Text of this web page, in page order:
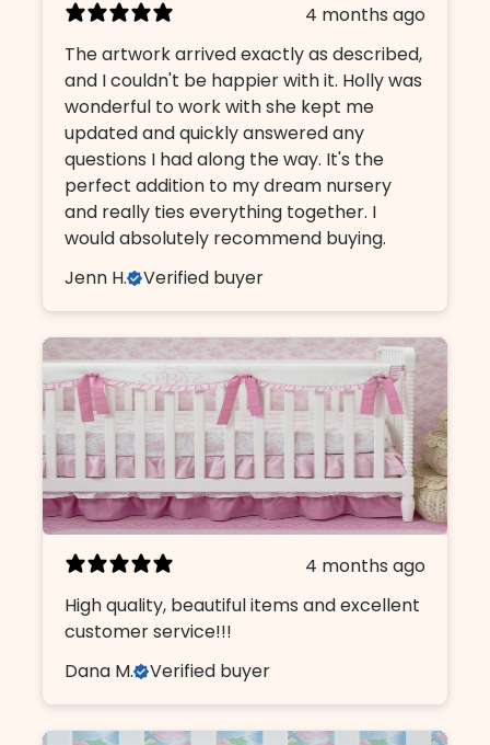
4 months ago
The artwork arrived exactly as described,
and I couldn't be happier with it. Holly was
wonderful to work with she kept me
updated and quickly answered any
questions I had along the way. It's the
perfect addition to my dream nursery
and really ties everything together. I
would absolutely recommend buying.
Jenn H.
Verified buyer
4 months ago
High quality, beautiful items and excellent
customer service!!!
Dana M.
Verified buyer